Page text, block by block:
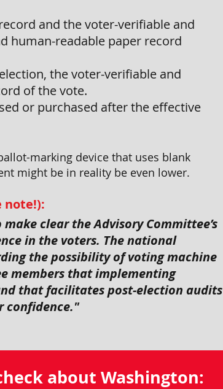
about Washington:
and the voter-verifiable and
human-readable paper record
the voter-verifiable and
of the vote.
or purchased after the effective
marking device that uses blank
might be in reality be even lower.
note!):
clear the Advisory Committee’s
in the voters. The national
the possibility of voting machine
members that implementing
that facilitates post-election audits
confidence."